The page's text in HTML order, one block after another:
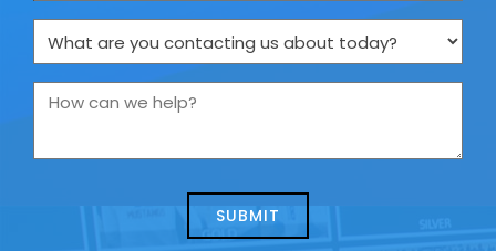
What
are
you
us
How
we